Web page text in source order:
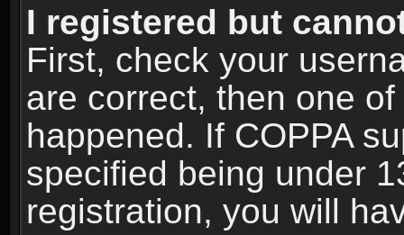
I registered but
First, check your
are correct, then one
happened. If COPPA
specified being under
registration, you will